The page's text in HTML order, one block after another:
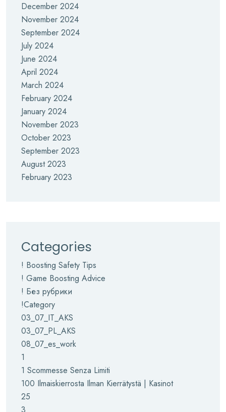
December 2024
November 2024
September 2024
July 2024
June 2024
April 2024
March 2024
February 2024
January 2024
November 2023
October 2023
September 2023
August 2023
February 2023
Categories
! Boosting Safety Tips
! Game Boosting Advice
! Без рубрики
!Category
03_07_IT_AKS
03_07_PL_AKS
08_07_es_work
1
1 Scommesse Senza Limiti
100 Ilmaiskierrosta Ilman Kierrätystä | Kasinot
25